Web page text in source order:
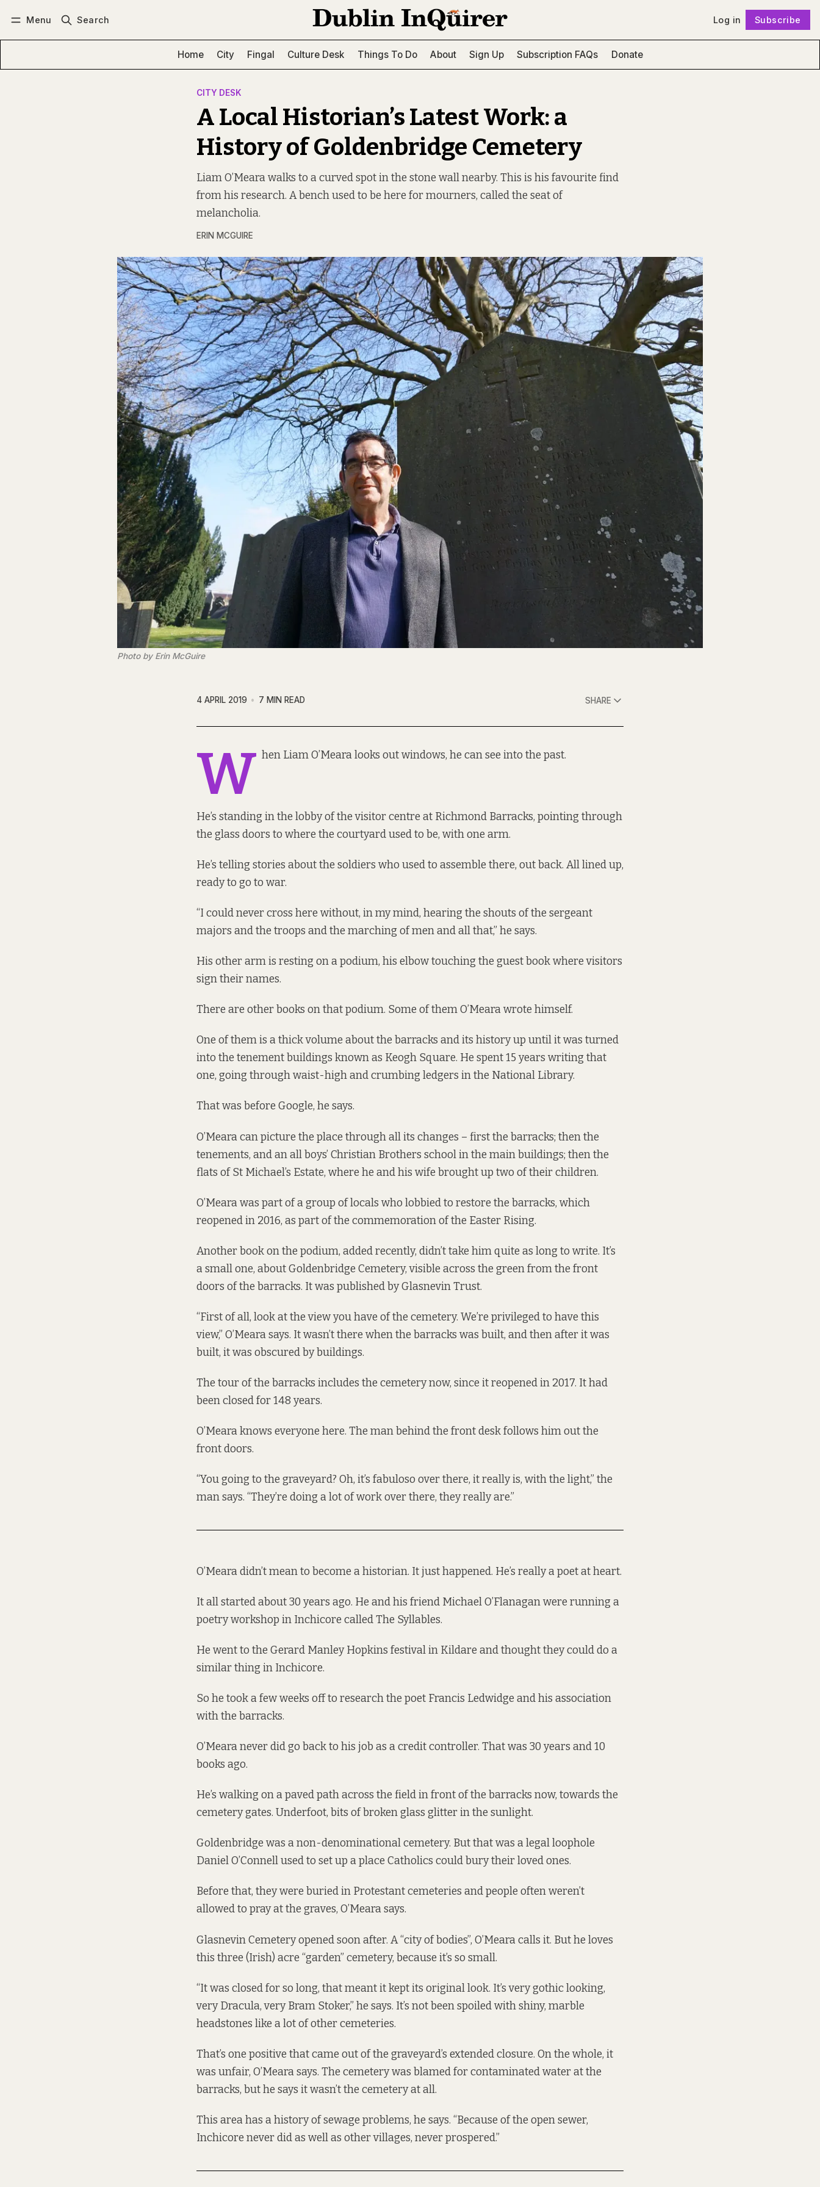
Menu Search Log in Subscribe
Home City Fingal Culture Desk Things To Do About Sign Up Subscription FAQs Donate
CITY DESK
A Local Historian’s Latest Work: a
History of Goldenbridge Cemetery
Liam O’Meara walks to a curved spot in the stone wall nearby. This is his favourite find
from his research. A bench used to be here for mourners, called the seat of
melancholia.
ERIN MCGUIRE
Photo by Erin McGuire
4 APRIL 2019 7 MIN READ SHARE
W hen Liam O’Meara looks out windows, he can see into the past.
He’s standing in the lobby of the visitor centre at Richmond Barracks, pointing through
the glass doors to where the courtyard used to be, with one arm.
He’s telling stories about the soldiers who used to assemble there, out back. All lined up,
ready to go to war.
“I could never cross here without, in my mind, hearing the shouts of the sergeant
majors and the troops and the marching of men and all that,” he says.
His other arm is resting on a podium, his elbow touching the guest book where visitors
sign their names.
There are other books on that podium. Some of them O’Meara wrote himself.
One of them is a thick volume about the barracks and its history up until it was turned
into the tenement buildings known as Keogh Square. He spent 15 years writing that
one, going through waist-high and crumbing ledgers in the National Library.
That was before Google, he says.
O’Meara can picture the place through all its changes – first the barracks; then the
tenements, and an all boys’ Christian Brothers school in the main buildings; then the
flats of St Michael’s Estate, where he and his wife brought up two of their children.
O’Meara was part of a group of locals who lobbied to restore the barracks, which
reopenedin 2016, as part of the commemoration of the Easter Rising.
Another book on the podium, added recently, didn’t take him quite as long to write. It’s
a small one, about Goldenbridge Cemetery, visible across the green from the front
doors of the barracks. It was published by Glasnevin Trust.
“First of all, look at the view you have of the cemetery. We’re privileged to have this
view,” O’Meara says. It wasn’t there when the barracks was built, and then after it was
built, it was obscured by buildings.
The tour of the barracks includes the cemetery now, since it reopened in 2017. It had
been closed for 148 years.
O’Meara knows everyone here. The man behind the front desk follows him out the
front doors.
“You going to the graveyard? Oh, it’s fabuloso over there, it really is, with the light,” the
man says. “They’re doing a lot of work over there, they really are.”
O’Meara didn’t mean to become a historian. It just happened. He’s really a poet at heart.
It all started about 30 years ago. He and his friend Michael O’Flanagan were running a
poetry workshop in Inchicore called The Syllables.
He went to the Gerard Manley Hopkins festival in Kildare and thought they could do a
similar thing in Inchicore.
So he took a few weeks off to research the poet Francis Ledwidge and his association
with the barracks.
O’Meara never did go back to his job as a credit controller. That was 30 years and 10
books ago.
He’s walking on a paved path across the field in front of the barracks now, towards the
cemetery gates. Underfoot, bits of broken glass glitter in the sunlight.
Goldenbridge was a non-denominational cemetery. But that was a legal loophole
Daniel O’Connell used to set up a place Catholics could bury their loved ones.
Before that, they were buried in Protestant cemeteries and people often weren’t
allowed to pray at the graves, O’Meara says.
Glasnevin Cemetery opened soon after. A “city of bodies”, O’Meara calls it. But he loves
this three (Irish) acre “garden” cemetery, because it’s so small.
“It was closed for so long, that meant it kept its original look. It’s very gothic looking,
very Dracula, very Bram Stoker,” he says. It’s not been spoiled with shiny, marble
headstones like a lot of other cemeteries.
That’s one positive that came out of the graveyard’s extended closure. On the whole, it
was unfair, O’Meara says. The cemetery was blamed for contaminated water at the
barracks, but he says it wasn’t the cemetery at all.
This area has a history of sewage problems, he says. “Because of the open sewer,
Inchicore never did as well as other villages, never prospered.”